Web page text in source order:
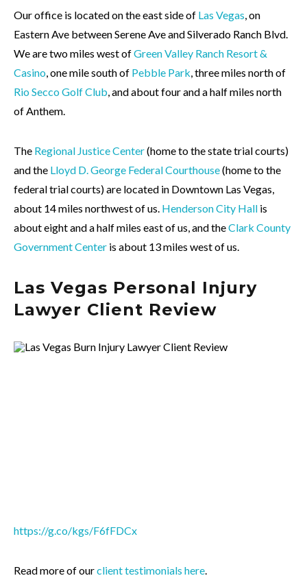
Our office is located on the east side of Las Vegas, on
Eastern Ave between Serene Ave and Silverado Ranch Blvd.
We are two miles west ofGreen Valley Ranch Resort &
Casino, one mile south of Pebble Park, three miles north of
Rio Secco Golf Club, and about four and a half miles north
of Anthem.
The Regional Justice Center(home to the state trial courts)
and the Lloyd D. George Federal Courthouse(home to the
federal trial courts) are located in Downtown Las Vegas,
about 14 miles northwest of us. Henderson City Hall is
about eight and a half miles east of us, and theClark County
Government Center is about 13 miles west of us.
Las Vegas Personal Injury
Lawyer Client Review
https://g.co/kgs/F6fFDCx
Read more of ourclient testimonials here.